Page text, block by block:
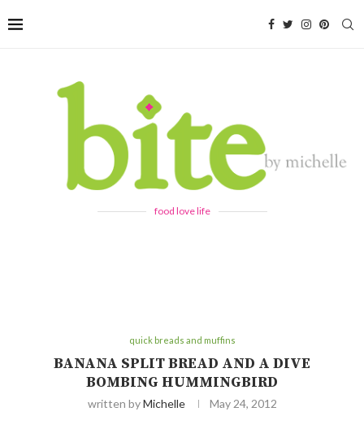
food love life
quick breads and muffins
BANANA SPLIT BREAD AND A DIVE
BOMBING HUMMINGBIRD
written byMichelle May 24, 2012